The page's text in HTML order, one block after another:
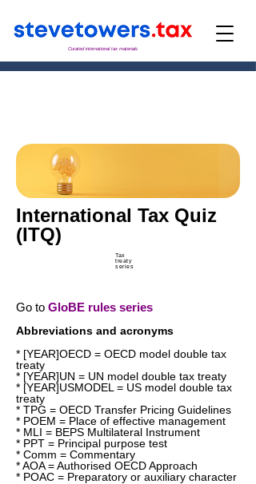
Curated international tax materials
International Tax Quiz
(ITQ)
Tax
treaty
series
Go to GloBE rules series
Abbreviations and acronyms
* [YEAR]OECD = OECD model double tax
treaty
* [YEAR]UN = UN model double tax treaty
* [YEAR]USMODEL = US model double tax
treaty
* TPG = OECD Transfer Pricing Guidelines
* POEM = Place of effective management
* MLI = BEPS Multilateral Instrument
* PPT = Principal purpose test
* Comm = Commentary
* AOA = Authorised OECD Approach
* POAC = Preparatory or auxiliary character